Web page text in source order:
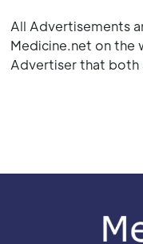
All Advertisements
Medicine.net on the
Advertiser that both